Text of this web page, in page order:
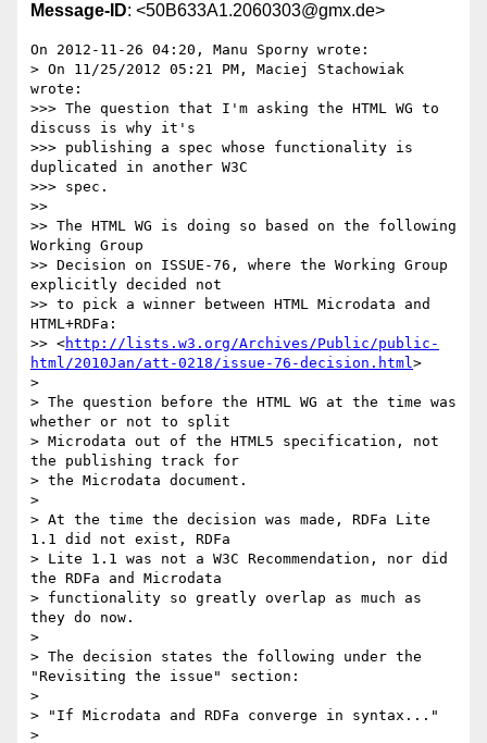
Message-ID: <50B633A1.2060303@gmx.de>
On 2012-11-26 04:20, Manu Sporny wrote:
> On 11/25/2012 05:21 PM, Maciej Stachowiak
wrote:
>>> The question that I'm asking the HTML WG to
discuss is why it's
>>> publishing a spec whose functionality is
duplicated in another W3C
>>> spec.
>>
>> The HTML WG is doing so based on the following
Working Group
>> Decision on ISSUE-76, where the Working Group
explicitly decided not
>> to pick a winner between HTML Microdata and
HTML+RDFa:
>> <http://lists.w3.org/Archives/Public/public-
html/2010Jan/att-0218/issue-76-decision.html>
>
> The question before the HTML WG at the time was
whether or not to split
> Microdata out of the HTML5 specification, not
the publishing track for
> the Microdata document.
>
> At the time the decision was made, RDFa Lite
1.1 did not exist, RDFa
> Lite 1.1 was not a W3C Recommendation, nor did
the RDFa and Microdata
> functionality so greatly overlap as much as
they do now.
>
> The decision states the following under the
"Revisiting the issue" section:
>
> "If Microdata and RDFa converge in syntax..."
>